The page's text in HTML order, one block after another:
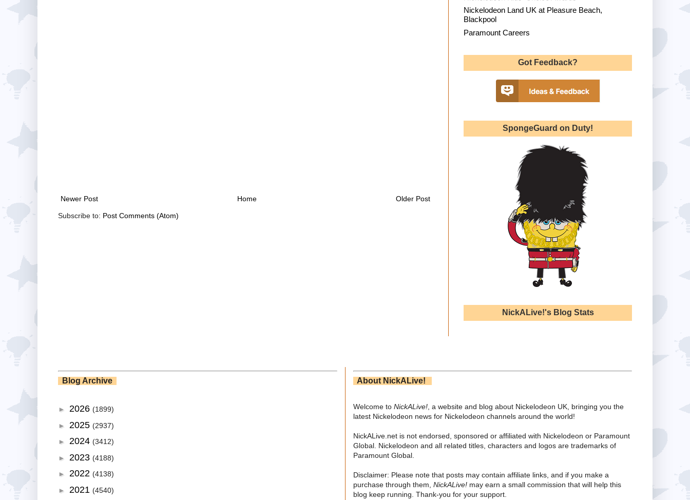
Newer Post Older Post
Home
Subscribe to: Post Comments (Atom)
Nickelodeon Land UK at Pleasure Beach,
Blackpool
Paramount Careers
Got Feedback?
SpongeGuard on Duty!
NickALive!'s Blog Stats
Blog Archive
► 2026 (1899)
► 2025 (2937)
► 2024 (3412)
► 2023 (4188)
► 2022 (4138)
► 2021 (4540)
About NickALive!
Welcome to NickALive! , a website and blog about Nickelodeon UK, bringing you the
latest Nickelodeon news for Nickelodeon channels around the world!
NickALive.net is not endorsed, sponsored or affiliated with Nickelodeon or Paramount
Global. Nickelodeon and all related titles, characters and logos are trademarks of
Paramount Global.
Disclaimer: Please note that posts may contain affiliate links, and if you make a
purchase through them, NickALive! may earn a small commission that will help this
blog keep running. Thank-you for your support.